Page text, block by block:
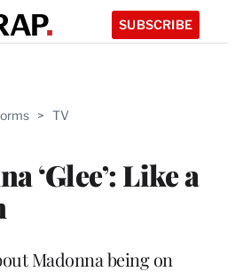
SUBSCRIBE
> TV
‘Glee’: Like a
Madonna being on